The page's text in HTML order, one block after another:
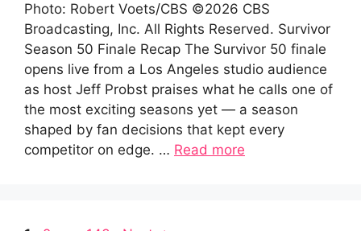
Photo: Robert Voets/CBS ©2026 CBS
Broadcasting, Inc. All Rights Reserved. Survivor
Season 50 Finale Recap The Survivor 50 finale
opens live from a Los Angeles studio audience
as host Jeff Probst praises what he calls one of
the most exciting seasons yet — a season
shaped by fan decisions that kept every
competitor on edge. … Read more